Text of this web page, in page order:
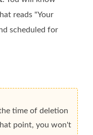
reads "Your
scheduled for
time of deletion
point, you won't